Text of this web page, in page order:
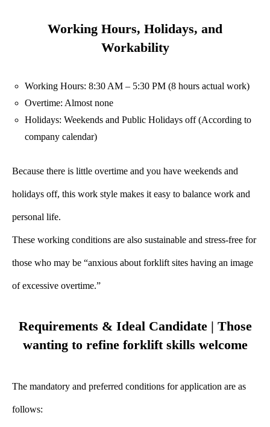
Working Hours, Holidays, and
Workability
Working Hours: 8:30 AM – 5:30 PM (8 hours actual work)
Overtime: Almost none
Holidays: Weekends and Public Holidays off (According to
company calendar)
Because there is little overtime and you have weekends and
holidays off, this work style makes it easy to balance work and
personal life.
These working conditions are also sustainable and stress-free for
those who may be “anxious about forklift sites having an image
of excessive overtime.”
Requirements & Ideal Candidate | Those
wanting to refine forklift skills welcome
The mandatory and preferred conditions for application are as
follows: